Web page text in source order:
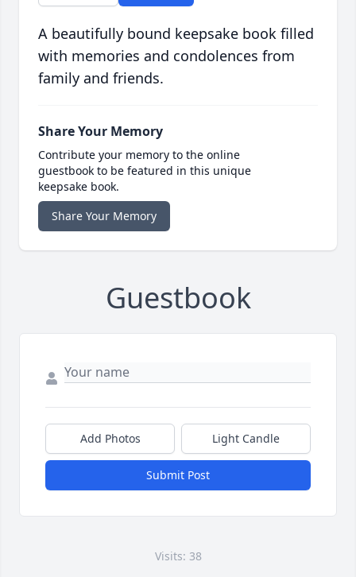
A beautifully bound keepsake book filled
with memories and condolences from
family and friends.
Share Your Memory
Contribute your memory to the online
guestbook to be featured in this unique
keepsake book.
Share Your Memory
Guestbook
Add Photos Light Candle
Submit Post
Visits: 38